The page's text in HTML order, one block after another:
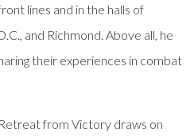
lines and in the halls of
and Richmond. Above all, he
their experiences in combat
from Victory draws on